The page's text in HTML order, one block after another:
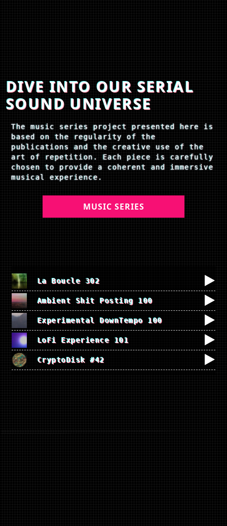
DIVE INTO OUR SERIAL
SOUND UNIVERSE
The music series project presented here is
based on the regularity of the
publications and the creative use of the
art of repetition. Each piece is carefully
chosen to provide a coherent and immersive
musical experience.
MUSIC SERIES
La Boucle 302
Ambient Shit Posting 100
Experimental DownTempo 100
LoFi Experience 101
CryptoDisk #42